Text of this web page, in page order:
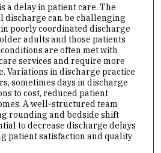
a delay in patient care. The
discharge can be challenging
poorly coordinated discharge
adults and those patients
are often met with
services and require more
Variations in discharge practice
sometimes days in discharge
to cost, reduced patient
A well-structured team
rounding and bedside shift
to decrease discharge delays
patient satisfaction and quality